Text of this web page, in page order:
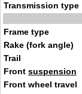
Transmission type
Frame type
Rake (fork angle)
Trail
Front suspension
Front wheel travel